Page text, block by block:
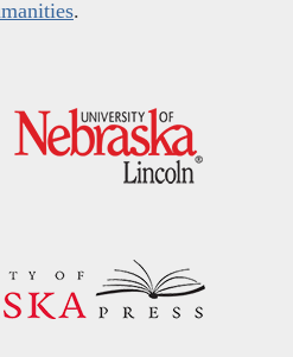
.